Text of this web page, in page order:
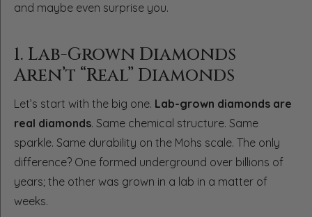
and maybe even surprise you.
1. Lab-Grown Diamonds
Aren’t “Real” Diamonds
Let’s start with the big one. Lab-grown diamonds are
real diamonds. Same chemical structure. Same
sparkle. Same durability on the Mohs scale. The only
difference? One formed underground over billions of
years; the other was grown in a lab in a matter of
weeks.